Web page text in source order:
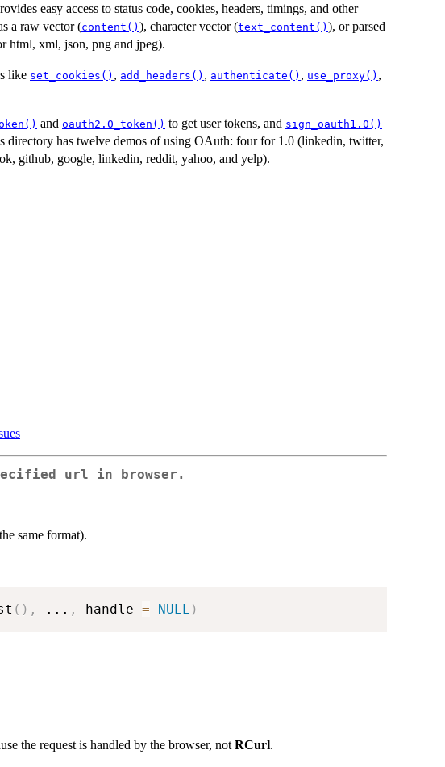
easy access to status code, cookies, headers, timings, and other
a raw vector (content() ), character vector (text_content() ), or parsed
html, xml, json, png and jpeg).
like set_cookies() , add_headers() , authenticate() , use_proxy() ,
and oauth2.0_token() to get user tokens, and sign_oauth1.0()
directory has twelve demos of using OAuth: four for 1.0 (linkedin, twitter,
github, google, linkedin, reddit, yahoo, and yelp).
url in browser.
same format).
( ) , ... , handle = NULL )
the request is handled by the browser, not RCurl.